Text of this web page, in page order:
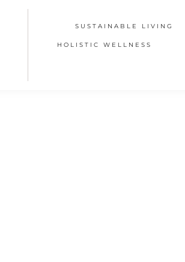
SUSTAINABLE LIVING
HOLISTIC WELLNESS